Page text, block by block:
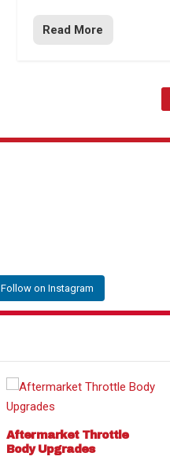
Read More
Follow on Instagram
Aftermarket Throttle
Body Upgrades